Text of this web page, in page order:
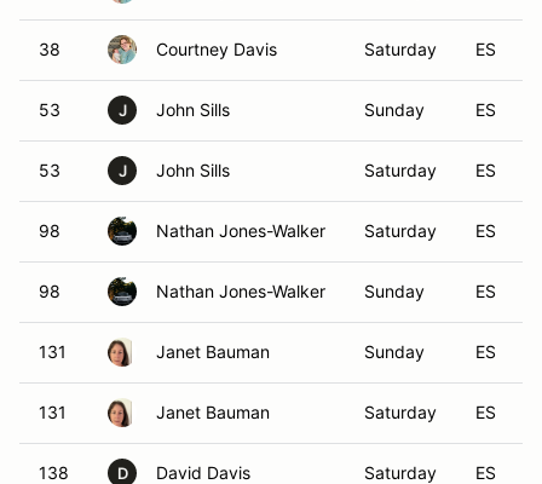
38 Courtney Davis Saturday ES
53 J John Sills Sunday ES
53 J John Sills Saturday ES
98 Nathan Jones-Walker Saturday ES
98 Nathan Jones-Walker Sunday ES
131 Janet Bauman Sunday ES
131 Janet Bauman Saturday ES
138 D David Davis Saturday ES